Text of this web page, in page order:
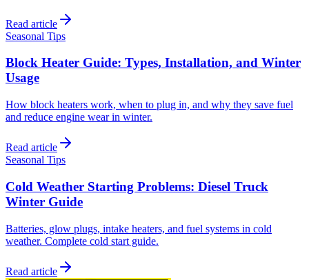
Read article
Seasonal Tips
Block Heater Guide: Types, Installation, and Winter
Usage
How block heaters work, when to plug in, and why they save fuel
and reduce engine wear in winter.
Read article
Seasonal Tips
Cold Weather Starting Problems: Diesel Truck
Winter Guide
Batteries, glow plugs, intake heaters, and fuel systems in cold
weather. Complete cold start guide.
Read article